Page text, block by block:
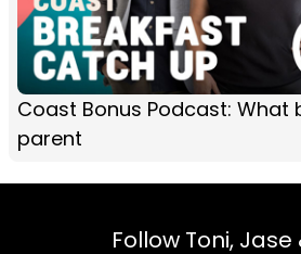
Coast Bonus Podcast: What
parent
Follow Toni, Jase